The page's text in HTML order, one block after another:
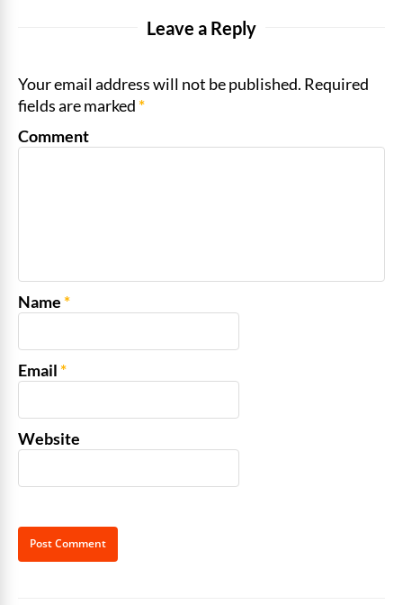
Leave a Reply
Your email address will not be published. Required
fields are marked*
Comment
Name*
Email*
Website